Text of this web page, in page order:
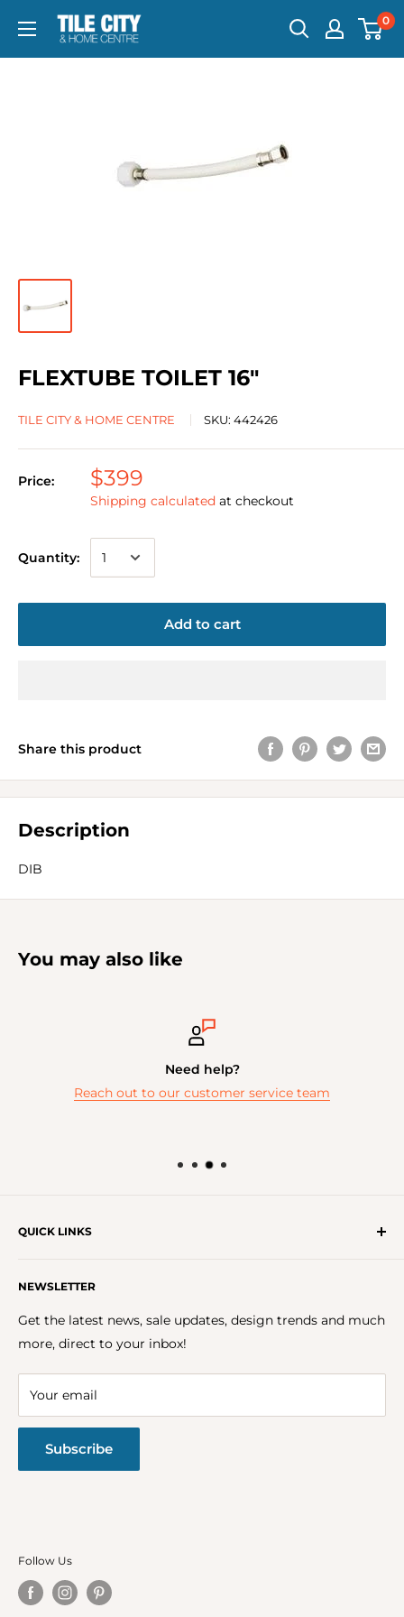
0
FLEXTUBE TOILET 16"
TILE CITY & HOME CENTRE SKU: 442426
Price: $399
Shipping calculated at checkout
Quantity:
Add to cart
Share this product
Description
DIB
You may also like
Need help?
Reach out to our customer service team
QUICK LINKS
About Us
FAQs
Careers
Privacy Policy
Return Policy
NEWSLETTER
Get the latest news, sale updates, design trends and much
more, direct to your inbox!
Your email
Subscribe
Follow Us